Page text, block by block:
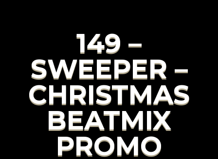
149 –
SWEEPER –
CHRISTMAS
BEATMIX
PROMO